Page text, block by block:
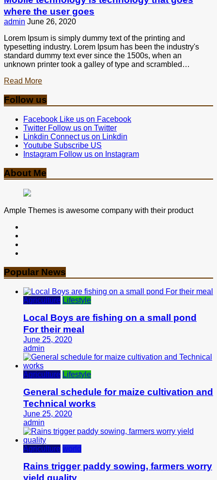
where the user goes
admin June 26, 2020
Lorem Ipsum is simply dummy text of the printing and
typesetting industry. Lorem Ipsum has been the industry's
standard dummy text ever since the 1500s, when an
unknown printer took a galley of type and scrambled…
Read More
Follow us
Facebook Like us on Facebook
Twitter Follow us on Twitter
Linkdin Connect us on Linkdin
Youtube Subscribe US
Instagram Follow us on Instagram
About Me
Ample Themes is awesome company with their product
Popular News
Agriculture Lifestyle
Local Boys are fishing on a small pond
For their meal
June 25, 2020
admin
Agriculture Lifestyle
General schedule for maize cultivation and
Technical works
June 25, 2020
admin
Agriculture world
Rains trigger paddy sowing, farmers worry
yield quality